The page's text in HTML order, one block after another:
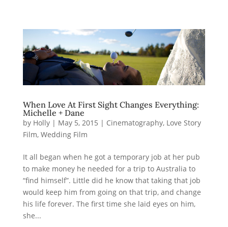
When Love At First Sight Changes Everything:
Michelle + Dane
by Holly| May 5, 2015 | Cinematography, Love Story
Film, Wedding Film
It all began when he got a temporary job at her pub
to make money he needed for a trip to Australia to
“find himself”. Little did he know that taking that job
would keep him from going on that trip, and change
his life forever. The first time she laid eyes on him,
she...